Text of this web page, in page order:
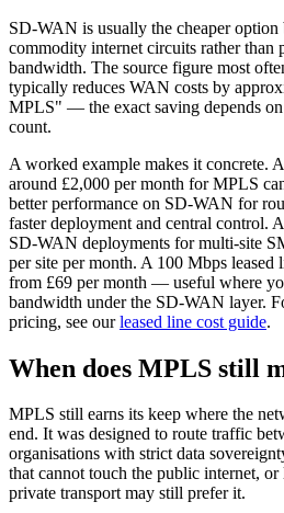
SD-WAN is usually the cheaper option
commodity internet circuits rather than
bandwidth. The source figure most
typically reduces WAN costs by
MPLS" — the exact saving depends
count.
A worked example makes it concrete.
around £2,000 per month for MPLS
better performance on SD-WAN for
faster deployment and central control.
SD-WAN deployments for multi-site
per site per month. A 100 Mbps leased
from £69 per month — useful where
bandwidth under the SD-WAN layer.
pricing, see ourleased line cost guide.
When does MPLS still
MPLS still earns its keep where the
end. It was designed to route traffic
organisations with strict data
that cannot touch the public internet,
private transport may still prefer it.